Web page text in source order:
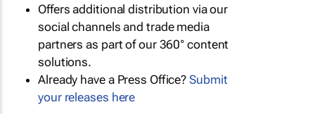
Offers additional distribution via our
social channels and trade media
partners as part of our 360° content
solutions.
Already have a Press Office?Submit
your releases here